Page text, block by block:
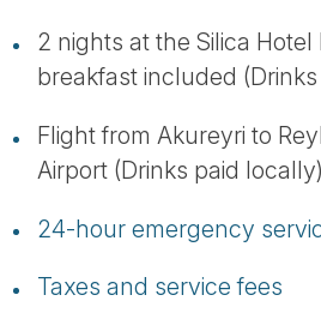
2 nights at the Silica Hotel
breakfast included
Flight from Akureyri to
Airport (Drinks paid locally)
24-hour emergency
Taxes and service fees